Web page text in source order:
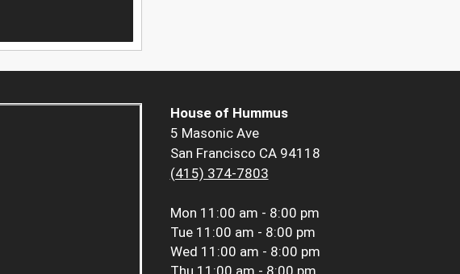
House of Hummus
5 Masonic Ave
San Francisco CA 94118
(415) 374-7803
Mon 11:00 am - 8:00 pm
Tue 11:00 am - 8:00 pm
Wed 11:00 am - 8:00 pm